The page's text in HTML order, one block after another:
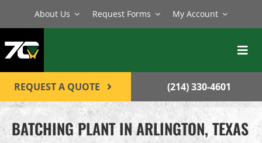
content
About Us Request Forms My Account
BATCH PLANTS
MIXERS
EQUIPMENT
REQUEST A QUOTE (214) 330-4601
BATCHING PLANT IN ARLINGTON, TEXAS